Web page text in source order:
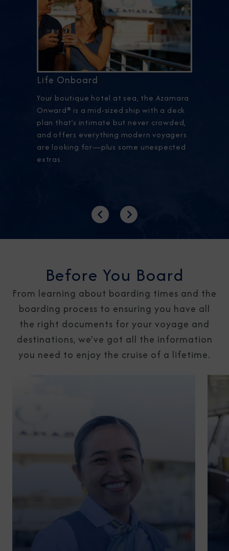
Life Onboard
Your boutique hotel at sea, the Azamara
Onward® is a mid-sized ship with a deck
plan that’s intimate but never crowded,
and offers everything modern voyagers
are looking for—plus some unexpected
extras.
PreviousNext
Before You Board
From learning about boarding times and the
boarding process to ensuring you have all
the right documents for your voyage and
destinations, we've got all the information
you need to enjoy the cruise of a lifetime.